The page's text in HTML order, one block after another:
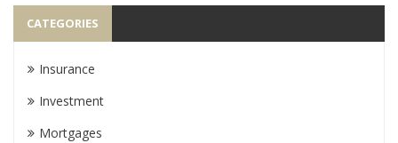
CATEGORIES
Insurance
Investment
Mortgages